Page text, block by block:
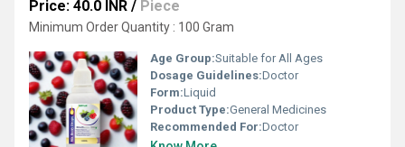
Price: 40.0 INR / Piece
Minimum Order Quantity : 100 Gram
Age Group:Suitable for All Ages
Dosage Guidelines:Doctor
Form:Liquid
Product Type:General Medicines
Recommended For:Doctor